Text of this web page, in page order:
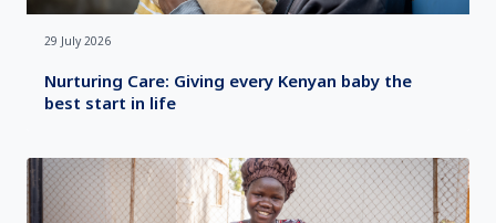
29 July 2026
Nurturing Care: Giving every Kenyan baby the
best start in life